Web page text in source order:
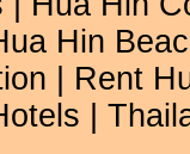
Hin
| Rent
|